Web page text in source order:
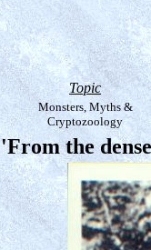
Topic
Monsters, Myths &
Cryptozoology
the